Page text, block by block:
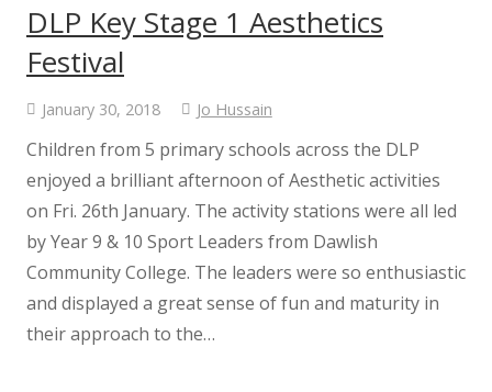
DLP Key Stage 1 Aesthetics
Festival
January 30, 2018 Jo Hussain
Children from 5 primary schools across the DLP
enjoyed a brilliant afternoon of Aesthetic activities
on Fri. 26th January. The activity stations were all led
by Year 9 & 10 Sport Leaders from Dawlish
Community College. The leaders were so enthusiastic
and displayed a great sense of fun and maturity in
their approach to the…